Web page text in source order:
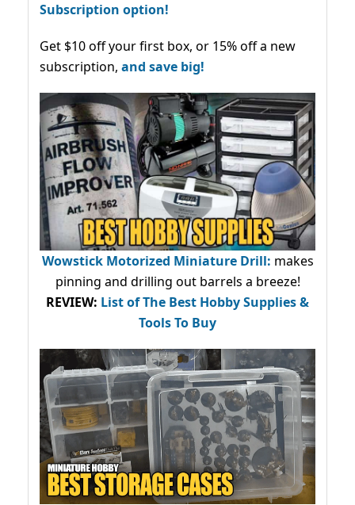
Subscription option!
Get $10 off your first box, or 15% off a new
subscription, and save big!
Wowstick Motorized Miniature Drill: makes
pinning and drilling out barrels a breeze!
REVIEW: List of The Best Hobby Supplies &
Tools To Buy